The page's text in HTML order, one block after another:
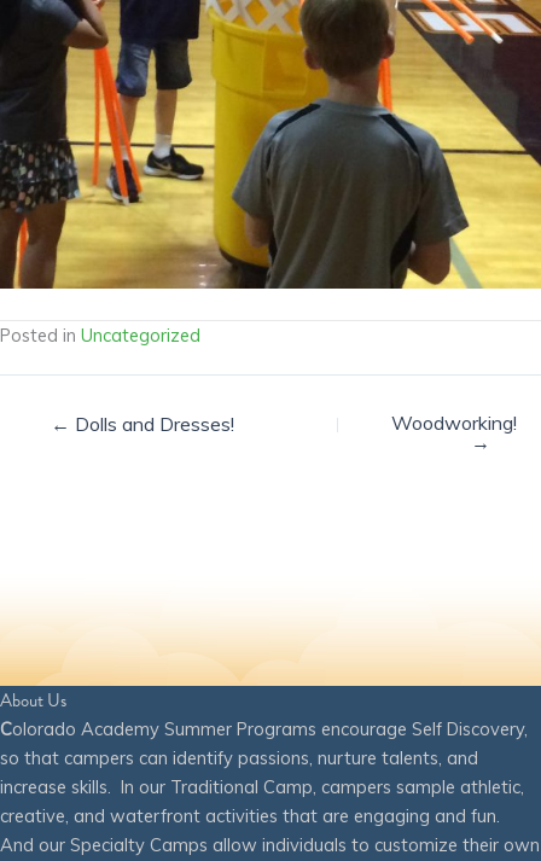
Posted in Uncategorized
← Dolls and Dresses!
Woodworking!
→
About Us
Colorado Academy Summer Programs encourage Self Discovery,
so that campers can identify passions, nurture talents, and
increase skills. In our Traditional Camp, campers sample athletic,
creative, and waterfront activities that are engaging and fun.
And our Specialty Camps allow individuals to customize their own